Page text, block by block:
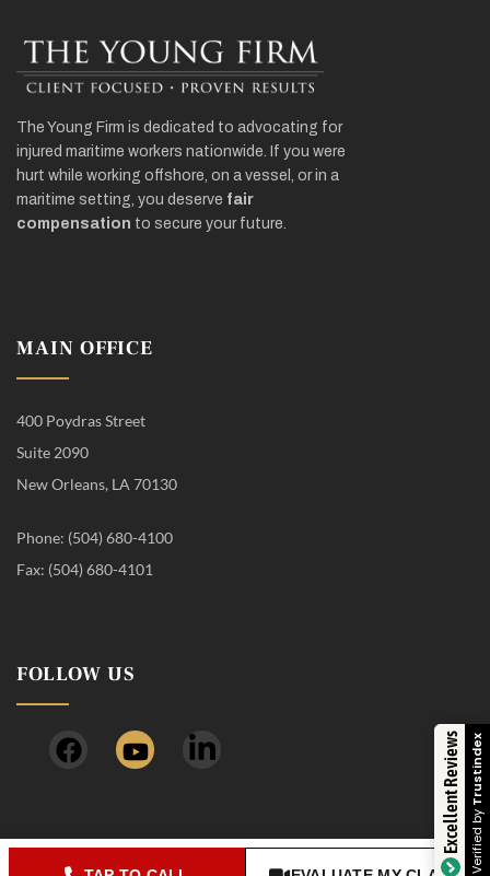
The Young Firm is dedicated to advocating for
injured maritime workers nationwide. If you were
hurt while working offshore, on a vessel, or in a
maritime setting, you deserve fair
compensation to secure your future.
MAIN OFFICE
400 Poydras Street
Suite 2090
New Orleans, LA 70130
Phone: (504) 680-4100
Fax: (504) 680-4101
FOLLOW US
Excellent Reviews